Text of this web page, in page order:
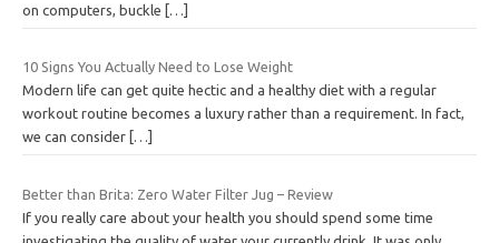
on computers, buckle
[…]
10 Signs You Actually Need to Lose Weight
Modern life can get quite hectic and a healthy diet with a regular
workout routine becomes a luxury rather than a requirement. In fact,
we can consider […]
Better than Brita: Zero Water Filter Jug – Review
If you really care about your health you should spend some time